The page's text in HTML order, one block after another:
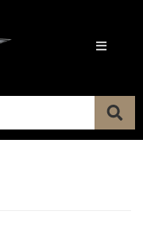
Toggle